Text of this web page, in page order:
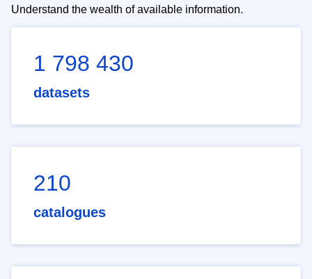
Understand the wealth of available information.
1 798 430
datasets
210
catalogues